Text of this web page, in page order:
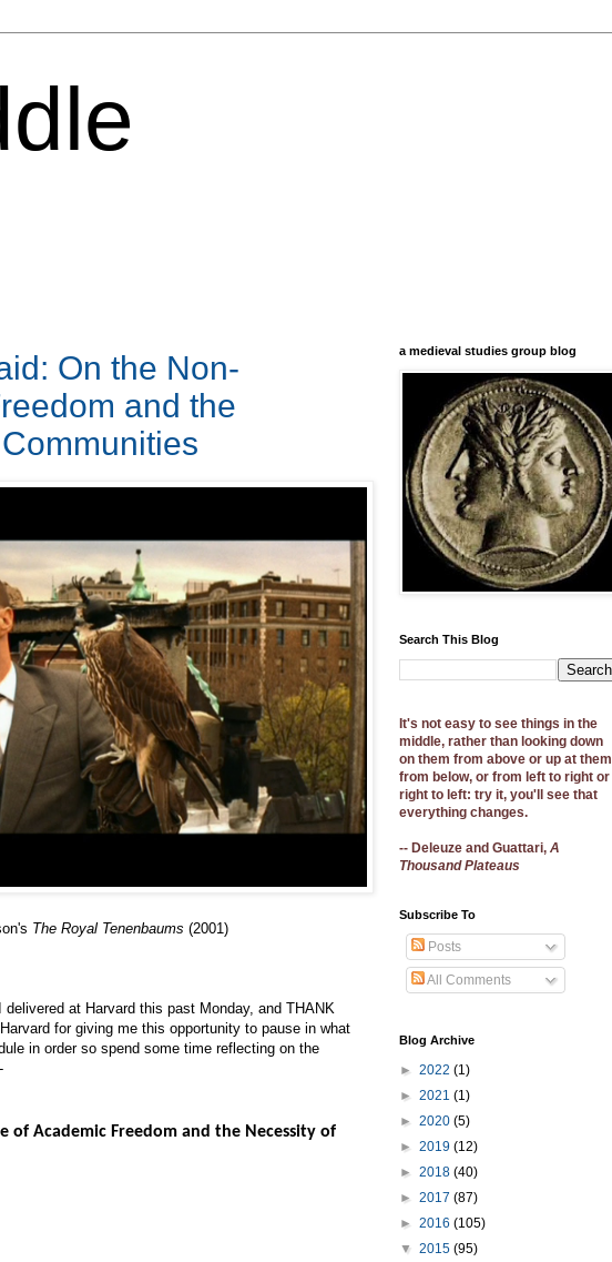
On the Non-
and the
The Royal Tenenbaums (2001)
at Harvard this past Monday, and THANK
for giving me this opportunity to pause in what
in order so spend some time reflecting on the
of Academic Freedom and the Necessity of
a medieval studies group blog
Search This Blog
It's not easy to see things in the
middle, rather than looking down
on them from above or up at them
from below, or from left to right or
right to left: try it, you'll see that
everything changes.
-- Deleuze and Guattari, A
Thousand Plateaus
Subscribe To
Posts
All Comments
Blog Archive
► 2022 (1)
► 2021 (1)
► 2020 (5)
► 2019 (12)
► 2018 (40)
► 2017 (87)
► 2016 (105)
▼ 2015 (95)